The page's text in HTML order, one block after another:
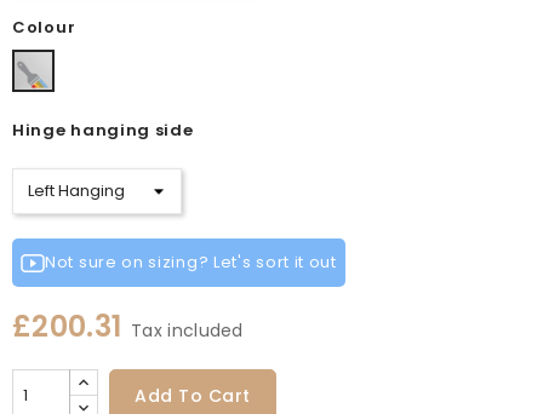
Colour
Paintable
Vinyl
Hinge hanging side
Not sure on sizing? Let's sort it out
£200.31 Tax included
Add To Cart